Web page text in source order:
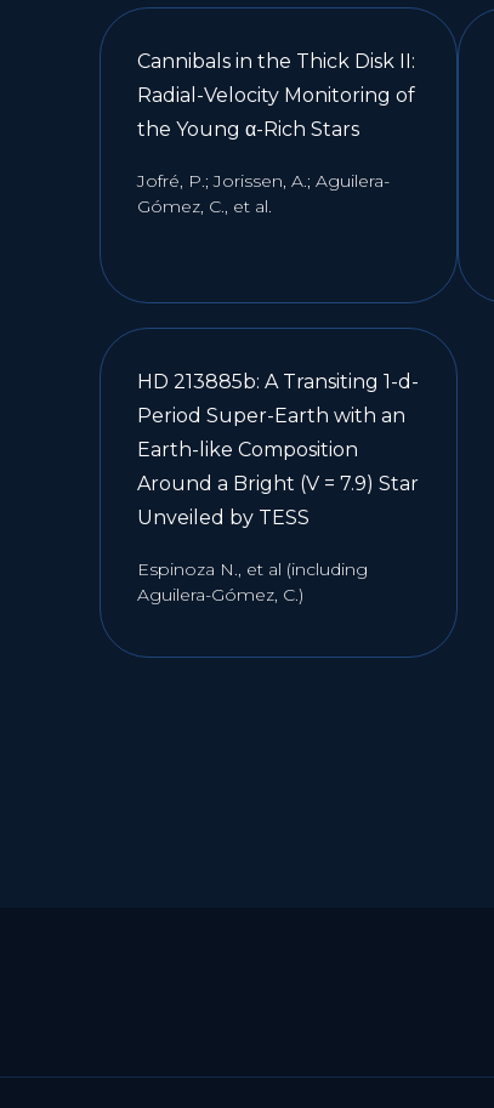
Cannibals in the Thick Disk II:
Radial-Velocity Monitoring of
the Young α-Rich Stars
Jofré, P.; Jorissen, A.; Aguilera-
Gómez, C., et al.
HD 213885b: A Transiting 1-d-
Period Super-Earth with an
Earth-like Composition
Around a Bright (V = 7.9) Star
Unveiled by TESS
Espinoza N., et al (including
Aguilera-Gómez, C.)